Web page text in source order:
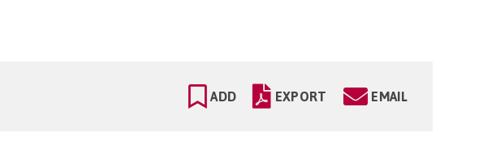
ADD EXPORT EMAIL